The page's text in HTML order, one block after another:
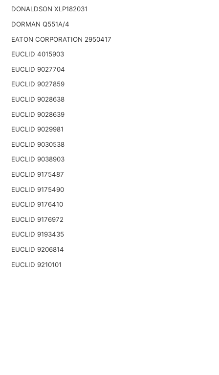
DONALDSON XLP182031
DORMAN Q551A/4
EATON CORPORATION 2950417
EUCLID 4015903
EUCLID 9027704
EUCLID 9027859
EUCLID 9028638
EUCLID 9028639
EUCLID 9029981
EUCLID 9030538
EUCLID 9038903
EUCLID 9175487
EUCLID 9175490
EUCLID 9176410
EUCLID 9176972
EUCLID 9193435
EUCLID 9206814
EUCLID 9210101